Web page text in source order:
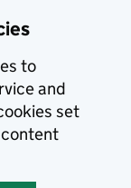
to
and
set